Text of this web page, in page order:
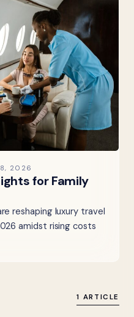
8, 2026
for Family
reshaping luxury travel
amidst rising costs
1 ARTICLE